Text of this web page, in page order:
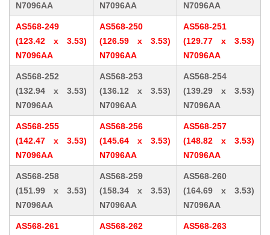
N7096AA
N7096AA
N7096AA
AS568-249
(123.42 x 3.53)
N7096AA
AS568-250
(126.59 x 3.53)
N7096AA
AS568-251
(129.77 x 3.53)
N7096AA
AS568-252
(132.94 x 3.53)
N7096AA
AS568-253
(136.12 x 3.53)
N7096AA
AS568-254
(139.29 x 3.53)
N7096AA
AS568-255
(142.47 x 3.53)
N7096AA
AS568-256
(145.64 x 3.53)
N7096AA
AS568-257
(148.82 x 3.53)
N7096AA
AS568-258
(151.99 x 3.53)
N7096AA
AS568-259
(158.34 x 3.53)
N7096AA
AS568-260
(164.69 x 3.53)
N7096AA
AS568-261
AS568-262
AS568-263